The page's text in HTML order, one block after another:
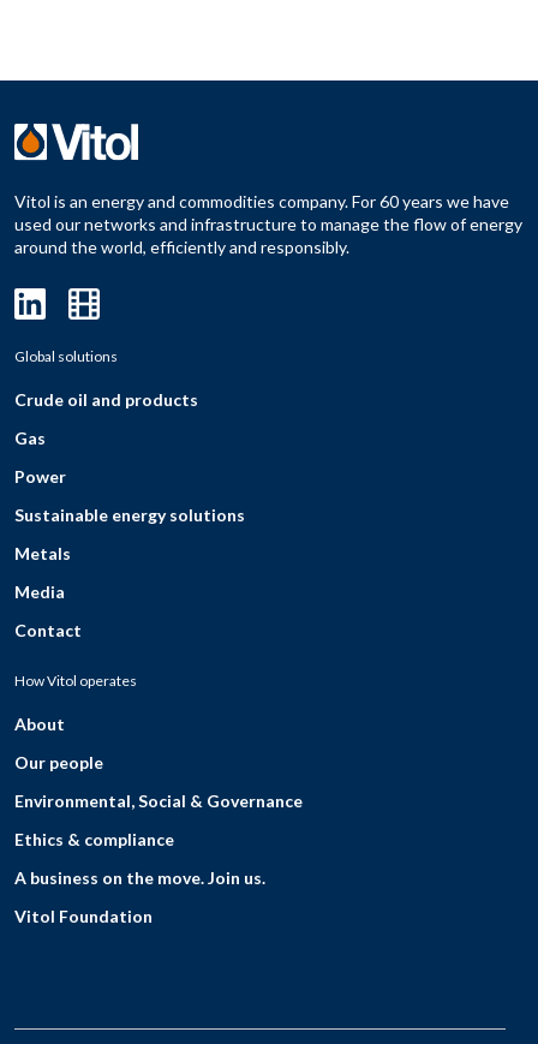
Vitol is an energy and commodities company. For 60 years we have
used our networks and infrastructure to manage the flow of energy
around the world, efficiently and responsibly.
Global solutions
Crude oil and products
Gas
Power
Sustainable energy solutions
Metals
Media
Contact
How Vitol operates
About
Our people
Environmental, Social & Governance
Ethics & compliance
A business on the move. Join us.
Vitol Foundation